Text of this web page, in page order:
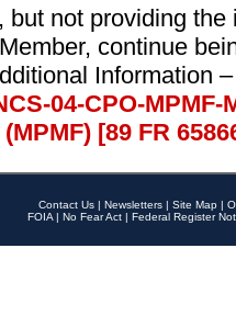
but not providing
continue
Information
04-CPO-
[89 FR
Contact Us | Newsletters | Site Map |
FOIA | No Fear Act | Federal Register